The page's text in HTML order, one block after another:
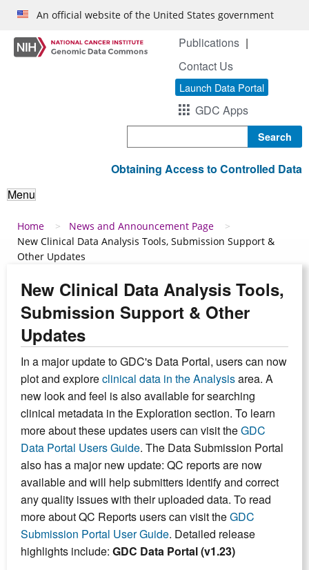
Skip to main content
An official website of the United States government
Publications
Contact Us
Launch Data Portal
GDC Apps
Obtaining Access to Controlled Data
Menu
Breadcrumb
Home
News and Announcement Page
New Clinical Data Analysis Tools, Submission Support &
Other Updates
New Clinical Data Analysis Tools,
Submission Support & Other
Updates
In a major update to GDC's Data Portal, users can now
plot and exploreclinical data in the Analysisarea. A
new look and feel is also available for searching
clinical metadata in the Exploration section. To learn
more about these updates users can visit theGDC
Data Portal Users Guide. The Data Submission Portal
also has a major new update: QC reports are now
available and will help submitters identify and correct
any quality issues with their uploaded data. To read
more about QC Reports users can visit theGDC
Submission Portal User Guide. Detailed release
highlights include: GDC Data Portal (v1.23)